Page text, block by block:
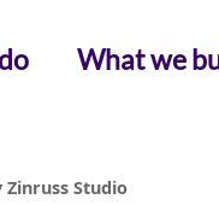
What we
Zinruss Studio